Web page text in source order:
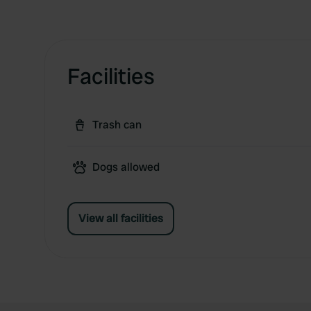
Facilities
Trash can
Dogs allowed
View all facilities